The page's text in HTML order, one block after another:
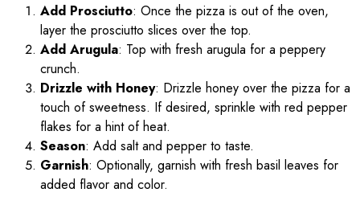
Add Prosciutto: Once the pizza is out of the oven,
layer the prosciutto slices over the top.
Add Arugula: Top with fresh arugula for a peppery
crunch.
Drizzle with Honey: Drizzle honey over the pizza for a
touch of sweetness. If desired, sprinkle with red pepper
flakes for a hint of heat.
Season: Add salt and pepper to taste.
Garnish: Optionally, garnish with fresh basil leaves for
added flavor and color.